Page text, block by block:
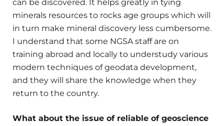
can be discovered. It helps greatly in tying
minerals resources to rocks age groups which will
in turn make mineral discovery less cumbersome.
I understand that some NGSA staff are on
training abroad and locally to understudy various
modern techniques of geodata development,
and they will share the knowledge when they
return to the country.
What about the issue of reliable of geoscience